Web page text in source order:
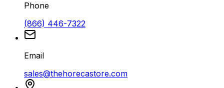
Phone
(866) 446-7322
Email
sales@thehorecastore.com